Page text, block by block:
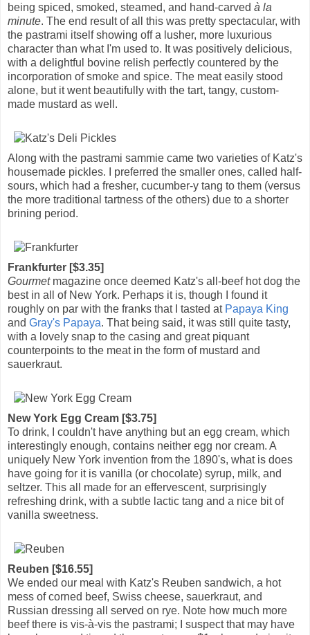
being spiced, smoked, steamed, and hand-carved à la
minute. The end result of all this was pretty spectacular, with
the pastrami itself showing off a lusher, more luxurious
character than what I'm used to. It was positively delicious,
with a delightful bovine relish perfectly countered by the
incorporation of smoke and spice. The meat easily stood
alone, but it went beautifully with the tart, tangy, custom-
made mustard as well.
Along with the pastrami sammie came two varieties of Katz's
housemade pickles. I preferred the smaller ones, called half-
sours, which had a fresher, cucumber-y tang to them (versus
the more traditional tartness of the others) due to a shorter
brining period.
Frankfurter [$3.35]
Gourmetmagazine once deemed Katz's all-beef hot dog the
best in all of New York. Perhaps it is, though I found it
roughly on par with the franks that I tasted at Papaya King
and Gray's Papaya. That being said, it was still quite tasty,
with a lovely snap to the casing and great piquant
counterpoints to the meat in the form of mustard and
sauerkraut.
New York Egg Cream [$3.75]
To drink, I couldn't have anything but an egg cream, which
interestingly enough, contains neither egg nor cream. A
uniquely New York invention from the 1890's, what is does
have going for it is vanilla (or chocolate) syrup, milk, and
seltzer. This all made for an effervescent, surprisingly
refreshing drink, with a subtle lactic tang and a nice bit of
vanilla sweetness.
Reuben [$16.55]
We ended our meal with Katz's Reuben sandwich, a hot
mess of corned beef, Swiss cheese, sauerkraut, and
Russian dressing all served on rye. Note how much more
beef there is vis-à-vis the pastrami; I suspect that may have